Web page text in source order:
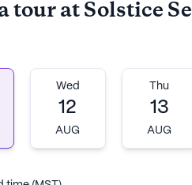
tour at Solstice
Wed
12
AUG
Thu
13
AUG